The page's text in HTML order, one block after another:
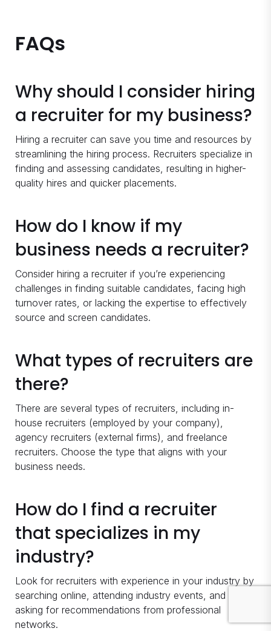
FAQs
Why should I consider hiring
a recruiter for my business?
Hiring a recruiter can save you time and resources by
streamlining the hiring process. Recruiters specialize in
finding and assessing candidates, resulting in higher-
quality hires and quicker placements.
How do I know if my
business needs a recruiter?
Consider hiring a recruiter if you’re experiencing
challenges in finding suitable candidates, facing high
turnover rates, or lacking the expertise to effectively
source and screen candidates.
What types of recruiters are
there?
There are several types of recruiters, including in-
house recruiters (employed by your company),
agency recruiters (external firms), and freelance
recruiters. Choose the type that aligns with your
business needs.
How do I find a recruiter
that specializes in my
industry?
Look for recruiters with experience in your industry by
searching online, attending industry events, and
asking for recommendations from professional
networks.